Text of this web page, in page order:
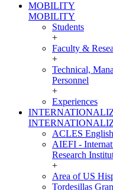
MOBILITY
MOBILITY
Students
+
Faculty &
+
Technical,
Personnel
+
Experiences
ACLES
AIEFI -
Research
+
Area of US
Tordesillas